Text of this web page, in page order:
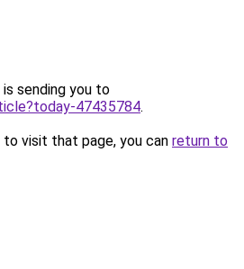
sending you to
47435784.
visit that page, you can return to